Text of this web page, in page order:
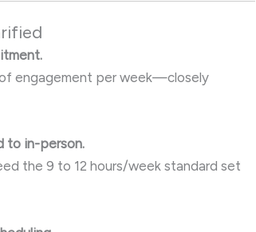
engagement per week—closely
to in-person.
the 9 to 12 hours/week standard set